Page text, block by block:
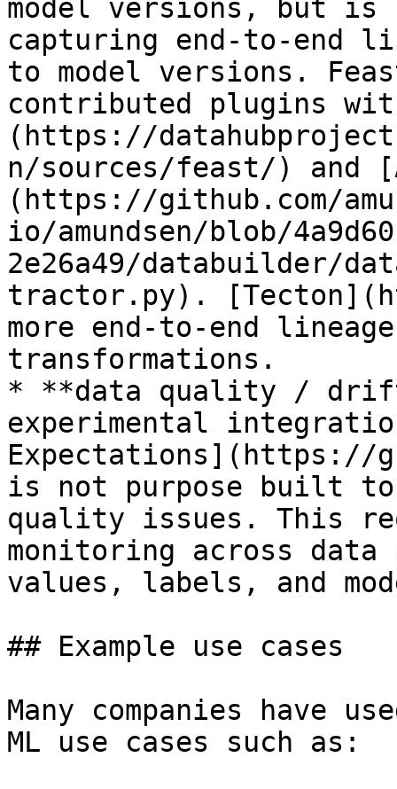
model versions, but
capturing end-to-end
to model versions.
contributed plugins
(https://
n/sources/feast/) and
(https://github.com/
io/amundsen/blob/
2e26a49/databuilder/
tractor.py).
more end-to-end
transformations.
* **data quality /
experimental
Expectations](https://
is not purpose built
quality issues. This
monitoring across
values, labels, and
## Example use cases
Many companies have
ML use cases such as: